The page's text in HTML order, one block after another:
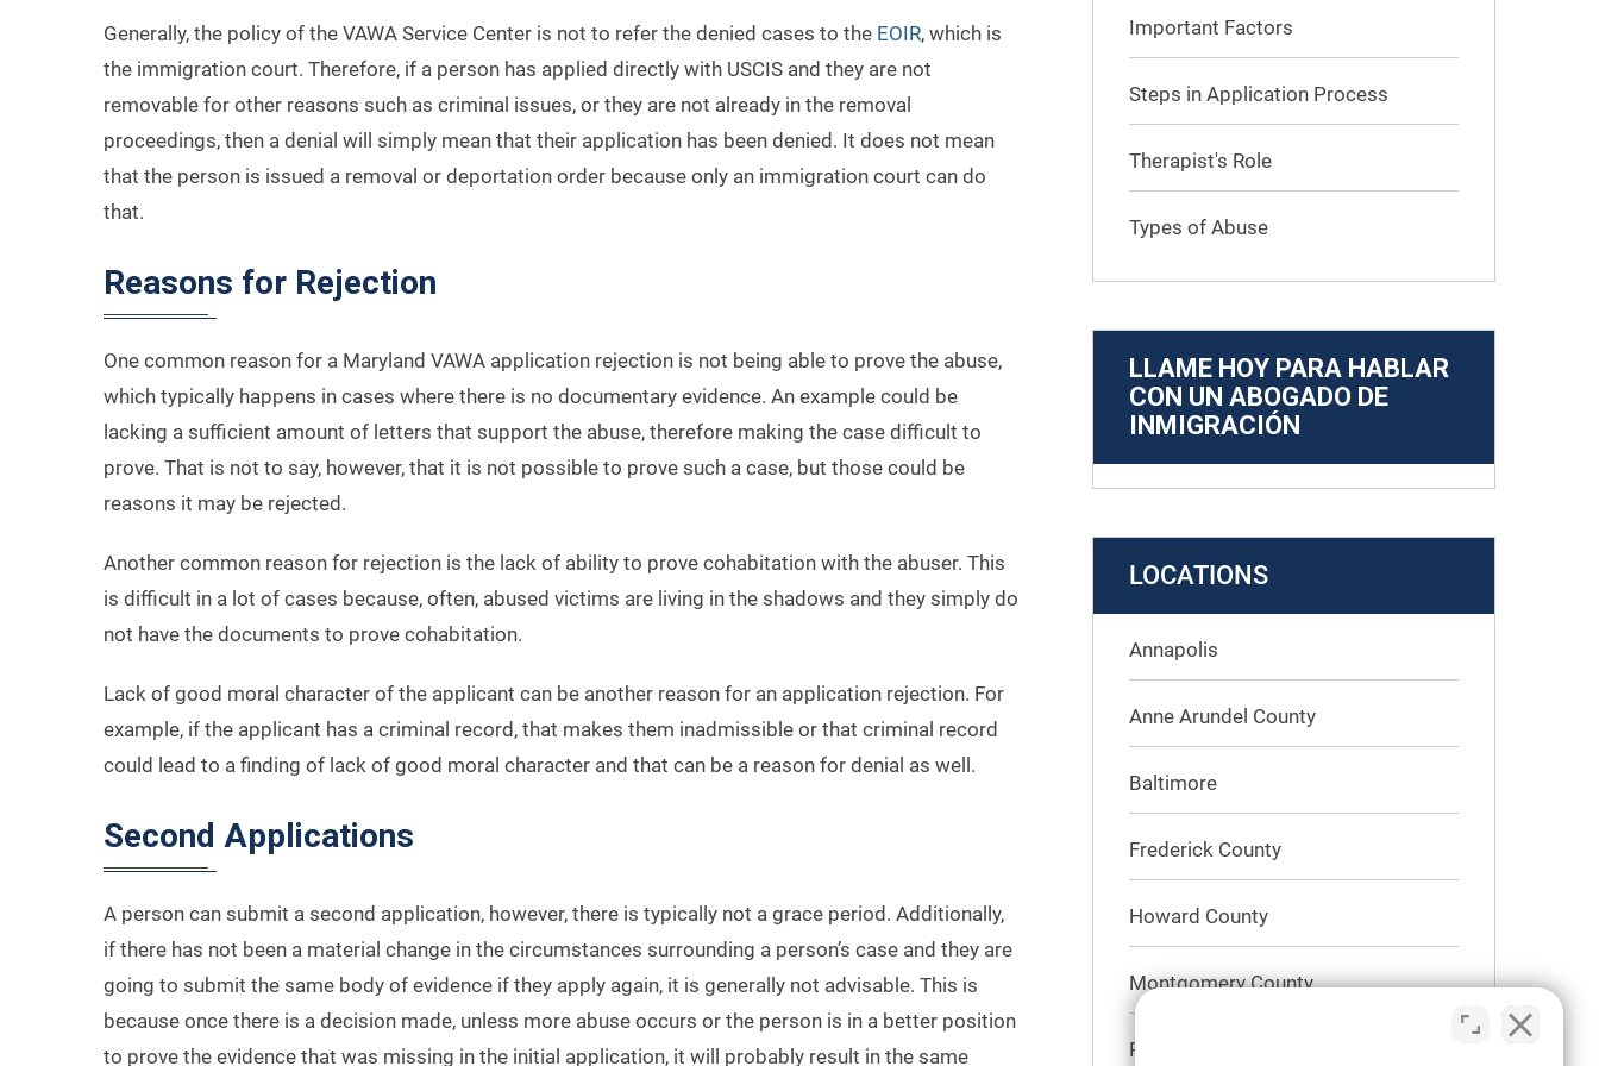
Generally, the policy of the VAWA Service Center is not to refer the denied cases to the EOIR, which is
the immigration court. Therefore, if a person has applied directly with USCIS and they are not
removable for other reasons such as criminal issues, or they are not already in the removal
proceedings, then a denial will simply mean that their application has been denied. It does not mean
that the person is issued a removal or deportation order because only an immigration court can do
that.
Reasons for Rejection
One common reason for a Maryland VAWA application rejection is not being able to prove the abuse,
which typically happens in cases where there is no documentary evidence. An example could be
lacking a sufficient amount of letters that support the abuse, therefore making the case difficult to
prove. That is not to say, however, that it is not possible to prove such a case, but those could be
reasons it may be rejected.
Another common reason for rejection is the lack of ability to prove cohabitation with the abuser. This
is difficult in a lot of cases because, often, abused victims are living in the shadows and they simply do
not have the documents to prove cohabitation.
Lack of good moral character of the applicant can be another reason for an application rejection. For
example, if the applicant has a criminal record, that makes them inadmissible or that criminal record
could lead to a finding of lack of good moral character and that can be a reason for denial as well.
Second Applications
A person can submit a second application, however, there is typically not a grace period. Additionally,
if there has not been a material change in the circumstances surrounding a person’s case and they are
going to submit the same body of evidence if they apply again, it is generally not advisable. This is
because once there is a decision made, unless more abuse occurs or the person is in a better position
to prove the evidence that was missing in the initial application, it will probably result in the same
Important Factors
Steps in Application Process
Therapist's Role
Types of Abuse
LLAME HOY PARA HABLAR
CON UN ABOGADO DE
INMIGRACIÓN
LOCATIONS
Annapolis
Anne Arundel County
Baltimore
Frederick County
Howard County
Montgomery County
Prince George’s